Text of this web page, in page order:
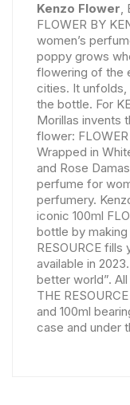
Kenzo Flower,
FLOWER BY
women’s
poppy grows
flowering of the
cities. It
the bottle. For
Morillas invents
flower:
Wrapped in
and Rose
perfume for
perfumery.
iconic 100ml
bottle by
RESOURCE
available in
better world”.
THE
and 100ml
case and under